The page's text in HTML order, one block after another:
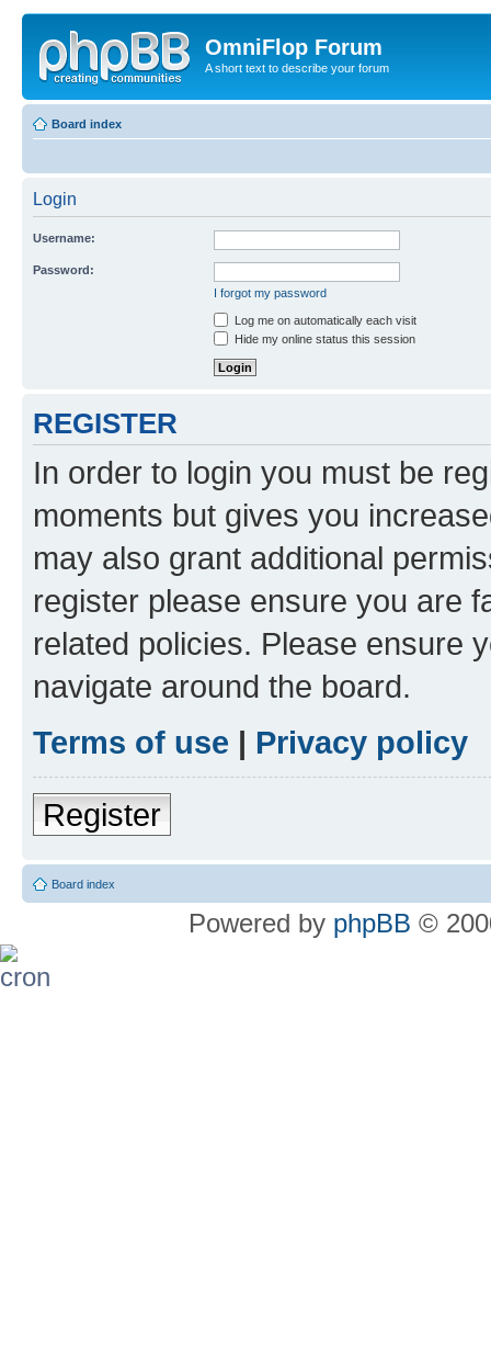
OmniFlop Forum
A short text to describe your forum
Board index
Login
Username:
Password:
I forgot my password
Log me on automatically each visit
Hide my online status this session
REGISTER
In order to login you must be
moments but gives you
may also grant additional
register please ensure you are
related policies. Please ensure
navigate around the board.
Terms of use | Privacy policy
Register
Board index
Powered by phpBB ©